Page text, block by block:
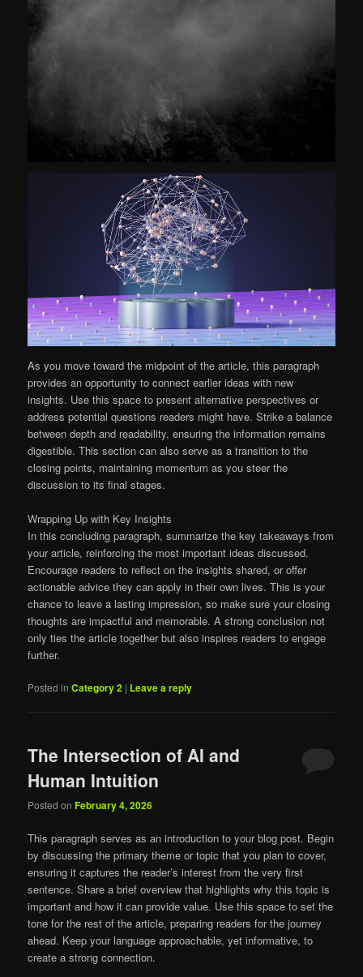
As you move toward the midpoint of the article, this paragraph
provides an opportunity to connect earlier ideas with new
insights. Use this space to present alternative perspectives or
address potential questions readers might have. Strike a balance
between depth and readability, ensuring the information remains
digestible. This section can also serve as a transition to the
closing points, maintaining momentum as you steer the
discussion to its final stages.
Wrapping Up with Key Insights
In this concluding paragraph, summarize the key takeaways from
your article, reinforcing the most important ideas discussed.
Encourage readers to reflect on the insights shared, or offer
actionable advice they can apply in their own lives. This is your
chance to leave a lasting impression, so make sure your closing
thoughts are impactful and memorable. A strong conclusion not
only ties the article together but also inspires readers to engage
further.
Posted in Category 2 | Leave a reply
The Intersection of AI and
Human Intuition
Posted onFebruary 4, 2026
This paragraph serves as an introduction to your blog post. Begin
by discussing the primary theme or topic that you plan to cover,
ensuring it captures the reader’s interest from the very first
sentence. Share a brief overview that highlights why this topic is
important and how it can provide value. Use this space to set the
tone for the rest of the article, preparing readers for the journey
ahead. Keep your language approachable, yet informative, to
create a strong connection.